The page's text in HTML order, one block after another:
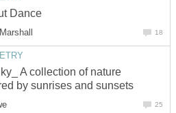
Dance
18
A collection of nature
by sunrises and sunsets
25